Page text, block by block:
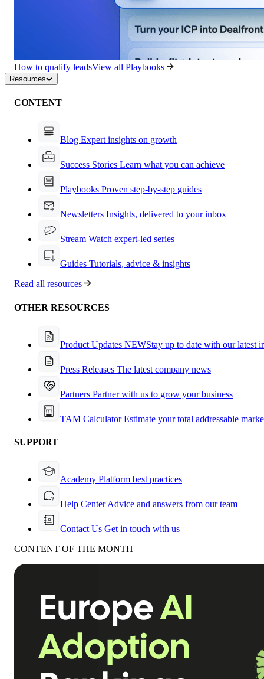
How to qualify leadsView all Playbooks
Resources
CONTENT
Blog Expert insights on growth
Success Stories Learn what you can achieve
Playbooks Proven step-by-step guides
Newsletters Insights, delivered to your inbox
Stream Watch expert-led series
Guides Tutorials, advice & insights
Read all resources
OTHER RESOURCES
Product Updates NEWStay up to date with our latest
Press Releases The latest company news
Partners Partner with us to grow your business
TAM CalculatorEstimate your total addressable
SUPPORT
Academy Platform best practices
Help CenterAdvice and answers from our team
Contact Us Get in touch with us
CONTENT OF THE MONTH